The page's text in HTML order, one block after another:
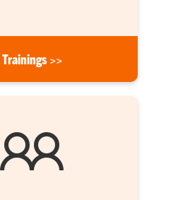
Trainings >>